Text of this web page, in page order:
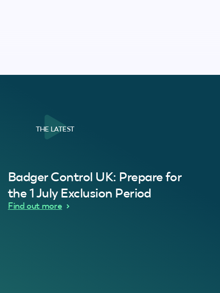
Customer
loft. Superb service thanks guys.”
Wythes
“Quick service
THE LATEST
Badger Control UK: Prepare for
the 1 July Exclusion Period
Find out more